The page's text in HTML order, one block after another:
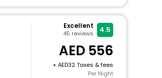
Excellent
45 reviews 4.5
556
+
32 Taxes & fees
Per Night